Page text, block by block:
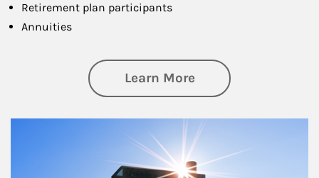
Retirement plan participants
Annuities
Learn Moreabout Retirement